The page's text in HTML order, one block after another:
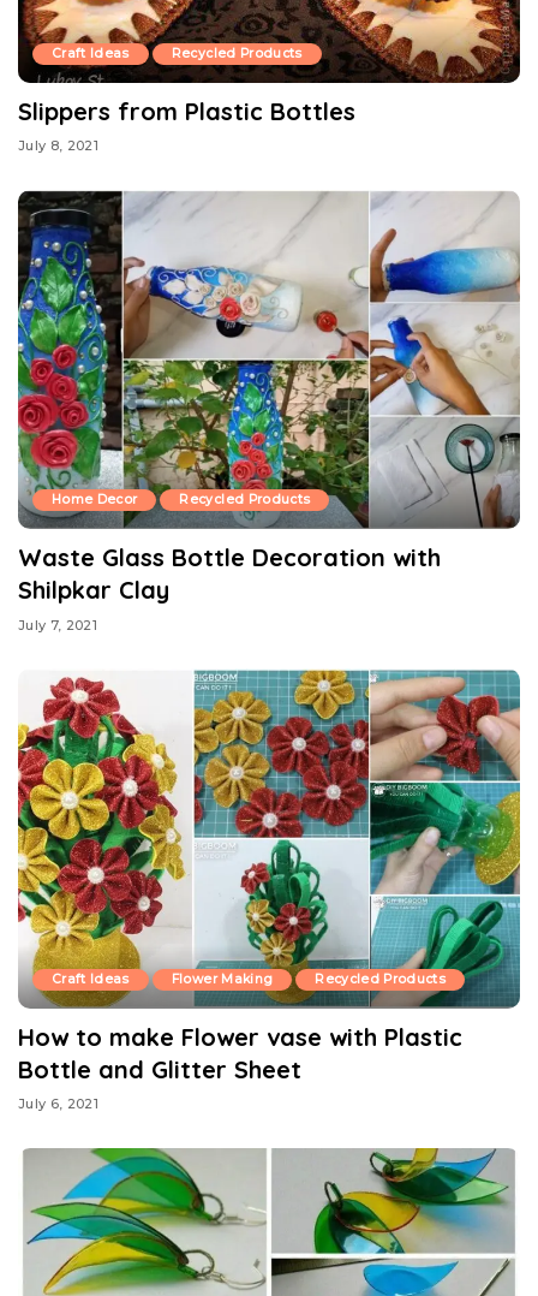
Craft Ideas Recycled Products
Slippers from Plastic Bottles
July 8, 2021
Home Decor Recycled Products
Waste Glass Bottle Decoration with
Shilpkar Clay
July 7, 2021
Craft Ideas Flower Making Recycled Products
How to make Flower vase with Plastic
Bottle and Glitter Sheet
July 6, 2021